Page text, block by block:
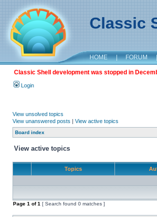
Classic
HOME | FORUM |
Classic Shell development was stopped in
Login
View unsolved topics
View unanswered posts | View active topics
Board index
View active topics
Topics
Page 1 of1 [ Search found 0 matches ]